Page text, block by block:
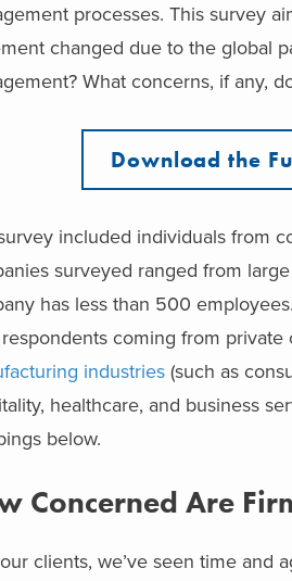
processes. This survey
changed due to the global
What concerns, if any,
Download the
included individuals from
surveyed ranged from
has less than 500
coming from private
industries (such as
healthcare, and business
below.
Concerned Are
clients, we’ve seen time and